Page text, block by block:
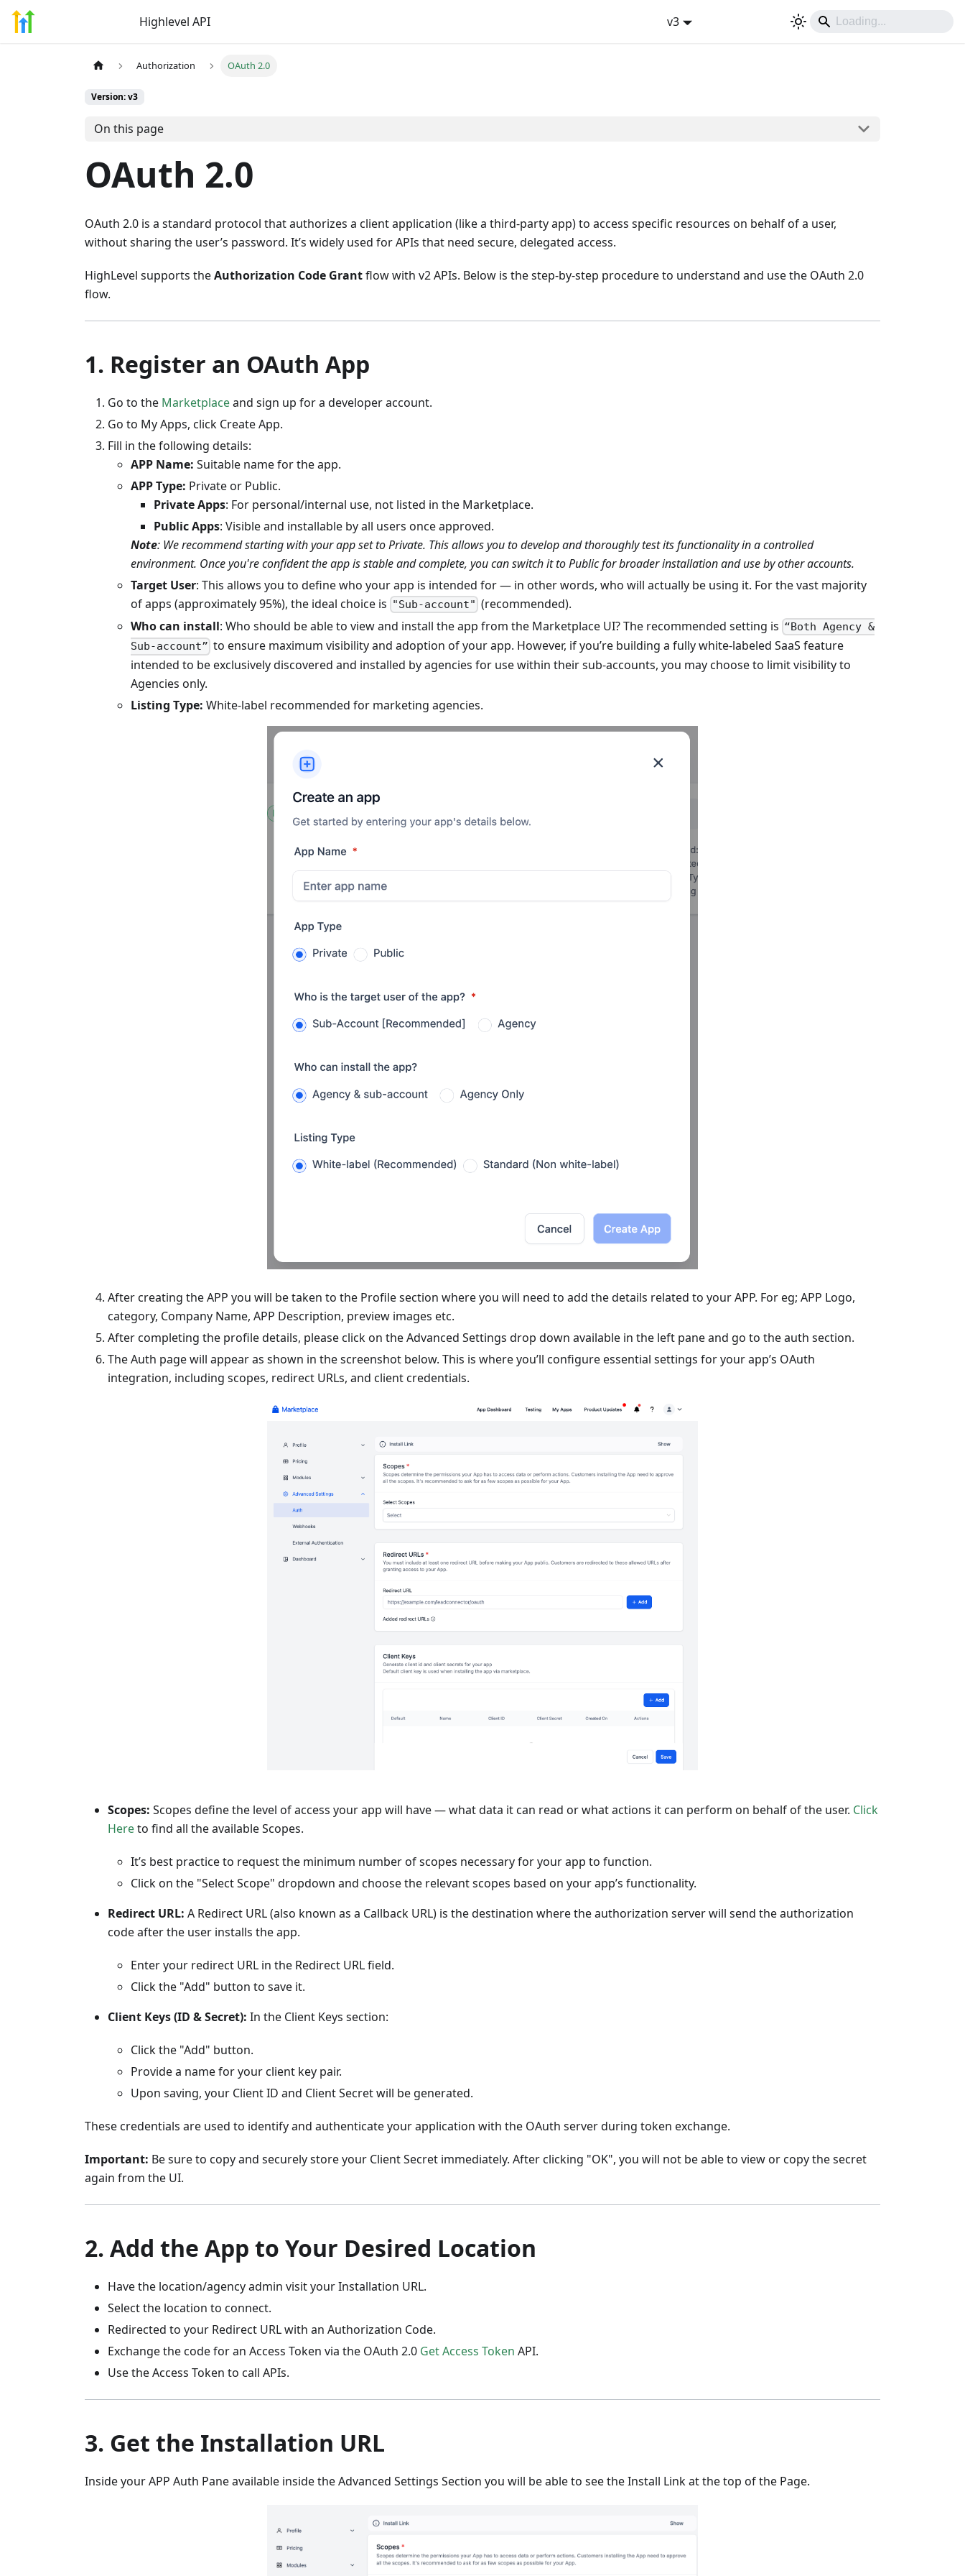
Highlevel API v3
Authorization OAuth 2.0
Version: v3
On this page
OAuth 2.0
OAuth 2.0 is a standard protocol that authorizes a client application (like a third-party app) to access specific resources on behalf of a user,
without sharing the user’s password. It’s widely used for APIs that need secure, delegated access.
HighLevel supports theAuthorization Code Grantflow with v2 APIs. Below is the step-by-step procedure to understand and use the OAuth 2.0
flow.
1. Register an OAuth App
Go to the Marketplaceand sign up for a developer account.
Go to My Apps, click Create App.
Fill in the following details:
APP Name: Suitable name for the app.
APP Type: Private or Public.
Private Apps: For personal/internal use, not listed in the Marketplace.
Public Apps: Visible and installable by all users once approved.
Note: We recommend starting with your app set to Private. This allows you to develop and thoroughly test its functionality in a controlled
environment. Once you're confident the app is stable and complete, you can switch it to Public for broader installation and use by other accounts.
Target User: This allows you to define who your app is intended for — in other words, who will actually be using it. For the vast majority
of apps (approximately 95%), the ideal choice is "Sub-account" (recommended).
Who can install: Who should be able to view and install the app from the Marketplace UI? The recommended setting is “Both Agency &
Sub-account” to ensure maximum visibility and adoption of your app. However, if you’re building a fully white-labeled SaaS feature
intended to be exclusively discovered and installed by agencies for use within their sub-accounts, you may choose to limit visibility to
Agencies only.
Listing Type: White-label recommended for marketing agencies.
After creating the APP you will be taken to the Profile section where you will need to add the details related to your APP. For eg; APP Logo,
category, Company Name, APP Description, preview images etc.
After completing the profile details, please click on the Advanced Settings drop down available in the left pane and go to the auth section.
The Auth page will appear as shown in the screenshot below. This is where you’ll configure essential settings for your app’s OAuth
integration, including scopes, redirect URLs, and client credentials.
Scopes: Scopes define the level of access your app will have — what data it can read or what actions it can perform on behalf of the user. Click
Hereto find all the available Scopes.
It’s best practice to request the minimum number of scopes necessary for your app to function.
Click on the "Select Scope" dropdown and choose the relevant scopes based on your app’s functionality.
Redirect URL: A Redirect URL (also known as a Callback URL) is the destination where the authorization server will send the authorization
code after the user installs the app.
Enter your redirect URL in the Redirect URL field.
Click the "Add" button to save it.
Client Keys (ID & Secret): In the Client Keys section:
Click the "Add" button.
Provide a name for your client key pair.
Upon saving, your Client ID and Client Secret will be generated.
These credentials are used to identify and authenticate your application with the OAuth server during token exchange.
Important: Be sure to copy and securely store your Client Secret immediately. After clicking "OK", you will not be able to view or copy the secret
again from the UI.
2. Add the App to Your Desired Location
Have the location/agency admin visit your Installation URL.
Select the location to connect.
Redirected to your Redirect URL with an Authorization Code.
Exchange the code for an Access Token via the OAuth 2.0 Get Access Token API.
Use the Access Token to call APIs.
3. Get the Installation URL
Inside your APP Auth Pane available inside the Advanced Settings Section you will be able to see the Install Link at the top of the Page.